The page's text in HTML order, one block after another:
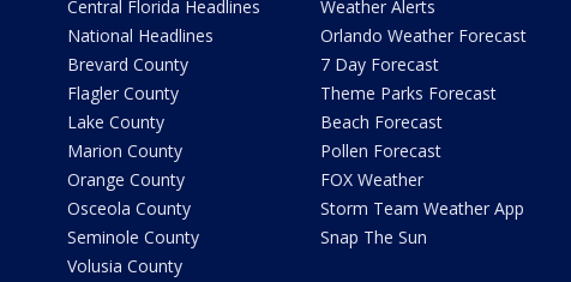
Central Florida Headlines
National Headlines
Brevard County
Flagler County
Lake County
Marion County
Orange County
Osceola County
Seminole County
Volusia County
Weather Alerts
Orlando Weather Forecast
7 Day Forecast
Theme Parks Forecast
Beach Forecast
Pollen Forecast
FOX Weather
Storm Team Weather App
Snap The Sun